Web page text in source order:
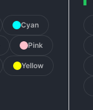
Cyan
Pink
Yellow